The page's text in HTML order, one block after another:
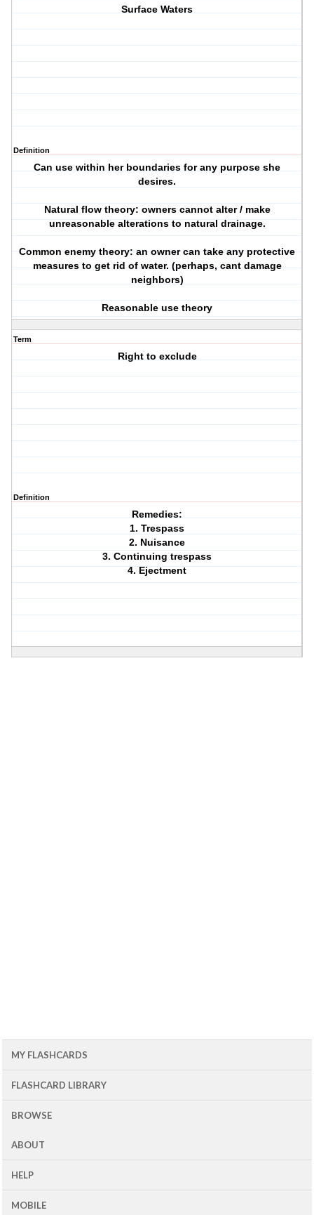
Surface Waters
Definition
Can use within her boundaries for any purpose she
desires.
Natural flow theory: owners cannot alter / make
unreasonable alterations to natural drainage.
Common enemy theory: an owner can take any protective
measures to get rid of water. (perhaps, cant damage
neighbors)
Reasonable use theory
Term
Right to exclude
Definition
Remedies:
1. Trespass
2. Nuisance
3. Continuing trespass
4. Ejectment
MY FLASHCARDS
FLASHCARD LIBRARY
BROWSE
ABOUT
HELP
MOBILE